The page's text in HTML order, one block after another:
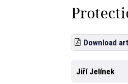
Download
Jiří Jelínek